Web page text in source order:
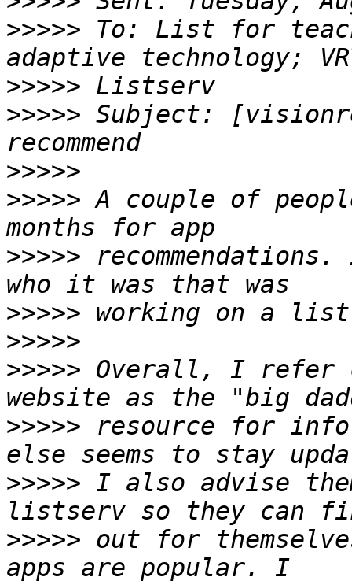
>>>>> To: List for
>>>>>
>>>>> Subject:
>>>>>
>>>>> A couple of
>>>>>
>>>>>
>>>>>
>>>>> Overall, I refer
>>>>> resource for
>>>>> I also advise
>>>>> out for